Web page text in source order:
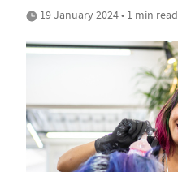
19 January 2024 • 1 min read